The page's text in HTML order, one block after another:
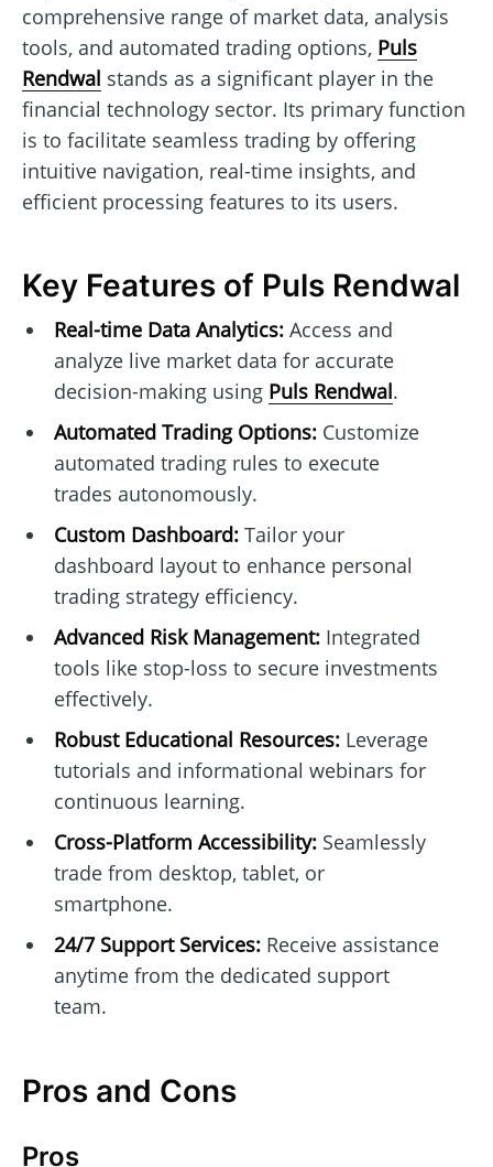
comprehensive range of market data, analysis
tools, and automated trading options, Puls
Rendwal stands as a significant player in the
financial technology sector. Its primary function
is to facilitate seamless trading by offering
intuitive navigation, real-time insights, and
efficient processing features to its users.
Key Features of Puls Rendwal
Real-time Data Analytics:Access and
analyze live market data for accurate
decision-making using Puls Rendwal.
Automated Trading Options:Customize
automated trading rules to execute
trades autonomously.
Custom Dashboard:Tailor your
dashboard layout to enhance personal
trading strategy efficiency.
Advanced Risk Management:Integrated
tools like stop-loss to secure investments
effectively.
Robust Educational Resources:Leverage
tutorials and informational webinars for
continuous learning.
Cross-Platform Accessibility:Seamlessly
trade from desktop, tablet, or
smartphone.
24/7 Support Services:Receive assistance
anytime from the dedicated support
team.
Pros and Cons
Pros